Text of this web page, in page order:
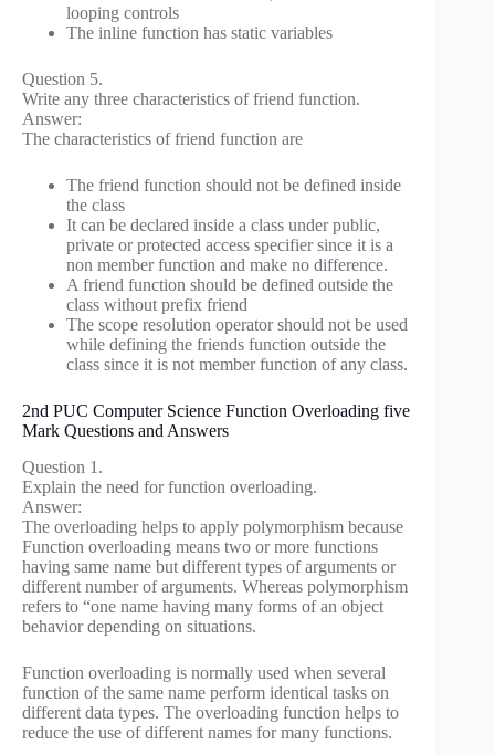
looping controls
The inline function has static variables
Question 5.
Write any three characteristics of friend function.
Answer:
The characteristics of friend function are
The friend function should not be defined inside
the class
It can be declared inside a class under public,
private or protected access specifier since it is a
non member function and make no difference.
A friend function should be defined outside the
class without prefix friend
The scope resolution operator should not be used
while defining the friends function outside the
class since it is not member function of any class.
2nd PUC Computer Science Function Overloading five
Mark Questions and Answers
Question 1.
Explain the need for function overloading.
Answer:
The overloading helps to apply polymorphism because
Function overloading means two or more functions
having same name but different types of arguments or
different number of arguments. Whereas polymorphism
refers to “one name having many forms of an object
behavior depending on situations.
Function overloading is normally used when several
function of the same name perform identical tasks on
different data types. The overloading function helps to
reduce the use of different names for many functions.